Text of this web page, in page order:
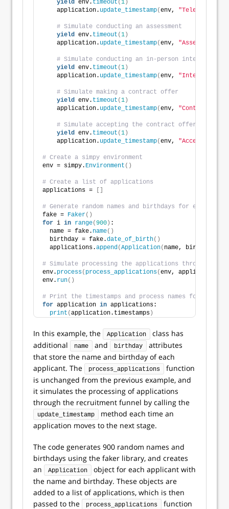
yield env. timeout (1 )
    application.
update_timestamp(env, "Telephone
# Simulate conducting an assessment
yield env. timeout (1 )
    application.
update_timestamp(env, "Assessment"
# Simulate conducting an in-person interview
yield env. timeout (1 )
    application.
update_timestamp(env, "Interview"
# Simulate making a contract offer
yield env. timeout (1 )
    application.
update_timestamp(env, "Contract
# Simulate accepting the contract offer
yield env. timeout (1 )
    application.
update_timestamp(env, "Acceptance"
# Create a simpy environment
env = simpy. Environment ()
# Create a list of applications
applications =
# Generate random names and birthdays for each
fake = Faker()
for i in range(900 ) :
  name = fake.
name()
  birthday = fake.
date_of_birth()
  applications.
append(Application( name, birthday
# Simulate processing the applications through the
env. process( process_applications(env, applications
env. run()
# Print the timestamps and process names for each
for application in applications:
print (application.timestamps )
In this example, the Application
class has
additional
name and birthday
attributes
that store the name and birthday of each
applicant. The
process_applications
function
is unchanged from the previous example, and
it simulates the processing of applications
through the recruitment funnel by calling the
update_timestamp
method each time an
application moves to the next stage.
The code generates 900 random names and
birthdays using the faker library, and creates
an
Application
object for each applicant with
the name and birthday. These objects are
added to a list of applications, which is then
passed to the
process_applications
function